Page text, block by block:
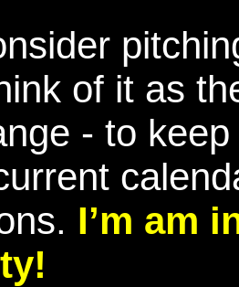
of it as
- to
I’m am